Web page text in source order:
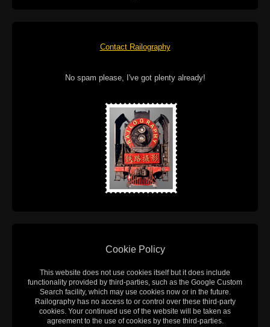
Contact Railography
No spam please, I've got plenty already!
Cookie Policy
This website does not use cookies itself but it does include
functionality provided by third-parties, such as the Google Custom
Search facility, which may use cookies now or in the future.
Railography has no access to or control over these third-party
cookies. Your continued use of the website will be taken as
agreement to the use of cookies by these third-parties.